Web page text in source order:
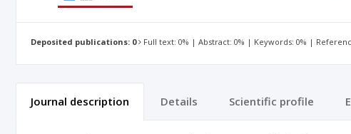
Deposited publications: 0 Full text: 0% | Abstract: 0% | Keywords: 0% |
Journal description Details Scientific profile